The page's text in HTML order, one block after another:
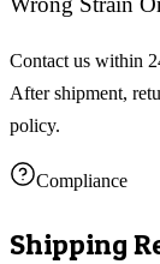
Contact us within
After shipment,
policy.
Compliance
Shipping